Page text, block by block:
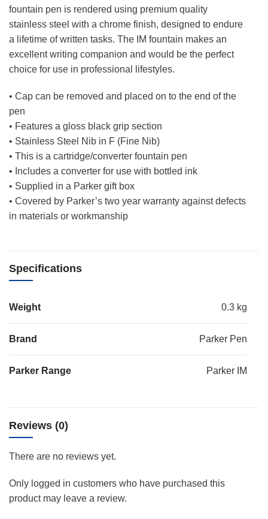
fountain pen is rendered using premium quality
stainless steel with a chrome finish, designed to endure
a lifetime of written tasks. The IM fountain makes an
excellent writing companion and would be the perfect
choice for use in professional lifestyles.
• Cap can be removed and placed on to the end of the
pen
• Features a gloss black grip section
• Stainless Steel Nib in F (Fine Nib)
• This is a cartridge/converter fountain pen
• Includes a converter for use with bottled ink
• Supplied in a Parker gift box
• Covered by Parker’s two year warranty against defects
in materials or workmanship
Specifications
Weight 0.3 kg
Brand Parker Pen
Parker Range Parker IM
Reviews (0)
There are no reviews yet.
Only logged in customers who have purchased this
product may leave a review.